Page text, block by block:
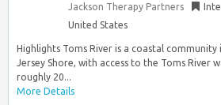
Jackson Therapy Partners
United States
Highlights Toms River is a coastal community
Jersey Shore, with access to the Toms
roughly 20...
More Details